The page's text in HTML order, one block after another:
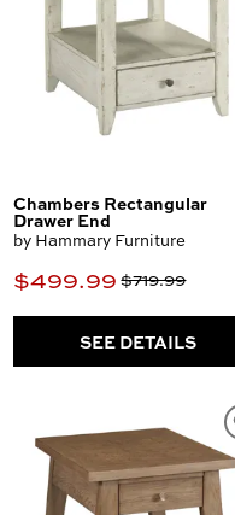
Chambers Rectangular
Drawer End
by Hammary Furniture
$499.99 $719.99
SEE DETAILS